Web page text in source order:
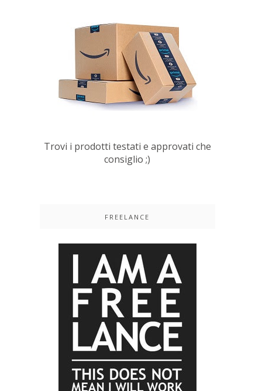
Trovi i prodotti testati e approvati che
consiglio ;)
FREELANCE